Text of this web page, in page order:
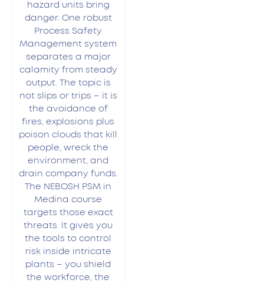
hazard units bring
danger. One robust
Process Safety
Management system
separates a major
calamity from steady
output. The topic is
not slips or trips – it is
the avoidance of
fires, explosions plus
poison clouds that kill
people, wreck the
environment, and
drain company funds.
The NEBOSH PSM in
Medina course
targets those exact
threats. It gives you
the tools to control
risk inside intricate
plants – you shield
the workforce, the